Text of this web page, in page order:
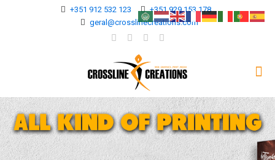
+351 912 532 123
+351 929 153 178
geral@crosslinecreations.com